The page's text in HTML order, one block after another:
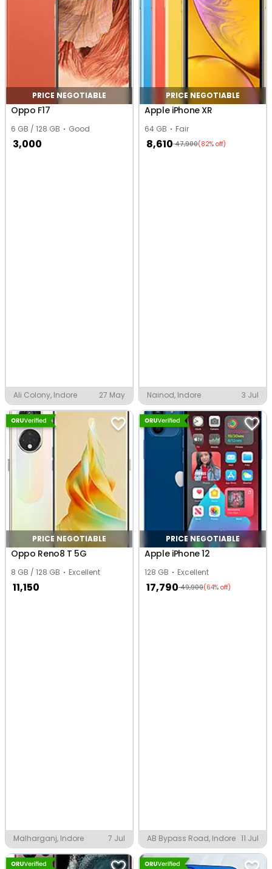
PRICE NEGOTIABLE
Oppo F17
6 GB / 128 GB Good
3,000
Ali Colony, Indore 27 May
PRICE NEGOTIABLE
Apple iPhone XR
64 GB Fair
8,610 47,900(82% off)
Nainod, Indore 3 Jul
PRICE NEGOTIABLE
Oppo Reno8 T 5G
8 GB / 128 GB Excellent
11,150
Malharganj, Indore 7 Jul
PRICE NEGOTIABLE
Apple iPhone 12
128 GB Excellent
17,790 49,900(64% off)
AB Bypass Road, Indore 11 Jul